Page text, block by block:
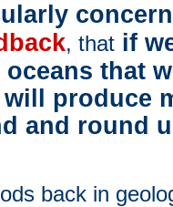
, that if
that
produce
and round
back in